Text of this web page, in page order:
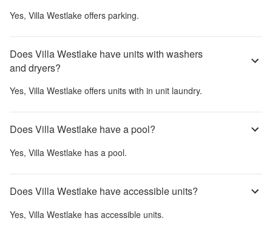
Yes, Villa Westlake offers parking.
Does Villa Westlake have units with washers
and dryers?
Yes, Villa Westlake offers units with in unit laundry.
Does Villa Westlake have a pool?
Yes, Villa Westlake has a pool.
Does Villa Westlake have accessible units?
Yes, Villa Westlake has accessible units.